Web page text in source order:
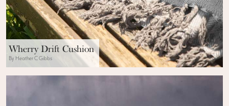
Wherry Drift Cushion
By Heather C Gibbs